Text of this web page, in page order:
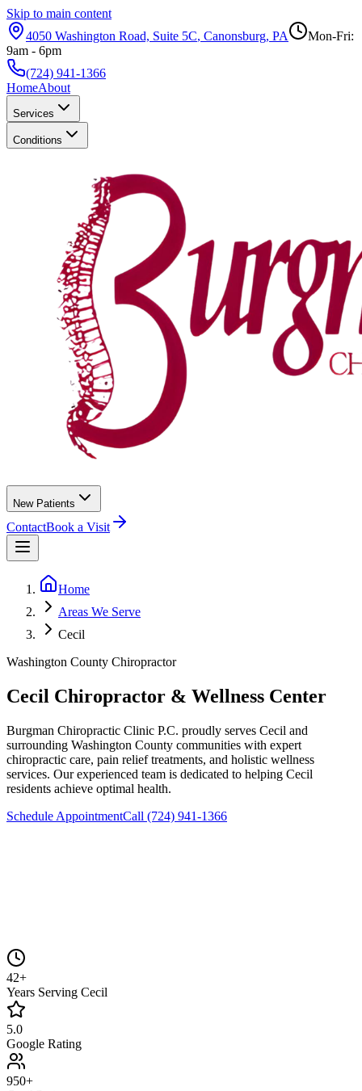
Skip to main content
4050 Washington Road, Suite 5C, Canonsburg, PA
Mon-Fri:
9am - 6pm
(724) 941-1366
HomeAbout
Services
Conditions
New Patients
ContactBook a Visit
Home
Areas We Serve
Cecil
Washington County Chiropractor
Cecil Chiropractor & Wellness Center
Burgman Chiropractic Clinic P.C. proudly serves Cecil and
surrounding Washington County communities with expert
chiropractic care, pain relief treatments, and holistic wellness
services. Our experienced team is dedicated to helping Cecil
residents achieve optimal health.
Schedule AppointmentCall (724) 941-1366
42+
Years Serving Cecil
5.0
Google Rating
950+